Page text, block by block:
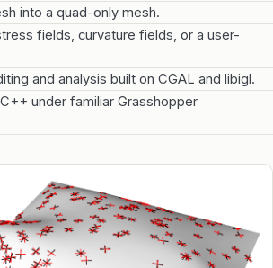
into a quad-only mesh.
fields, curvature fields, or a user-
and analysis built on CGAL and libigl.
under familiar Grasshopper